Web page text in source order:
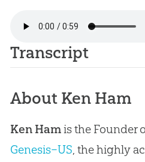
Transcript
About Ken Ham
Ken Hamis the Founder
Genesis–US, the highly